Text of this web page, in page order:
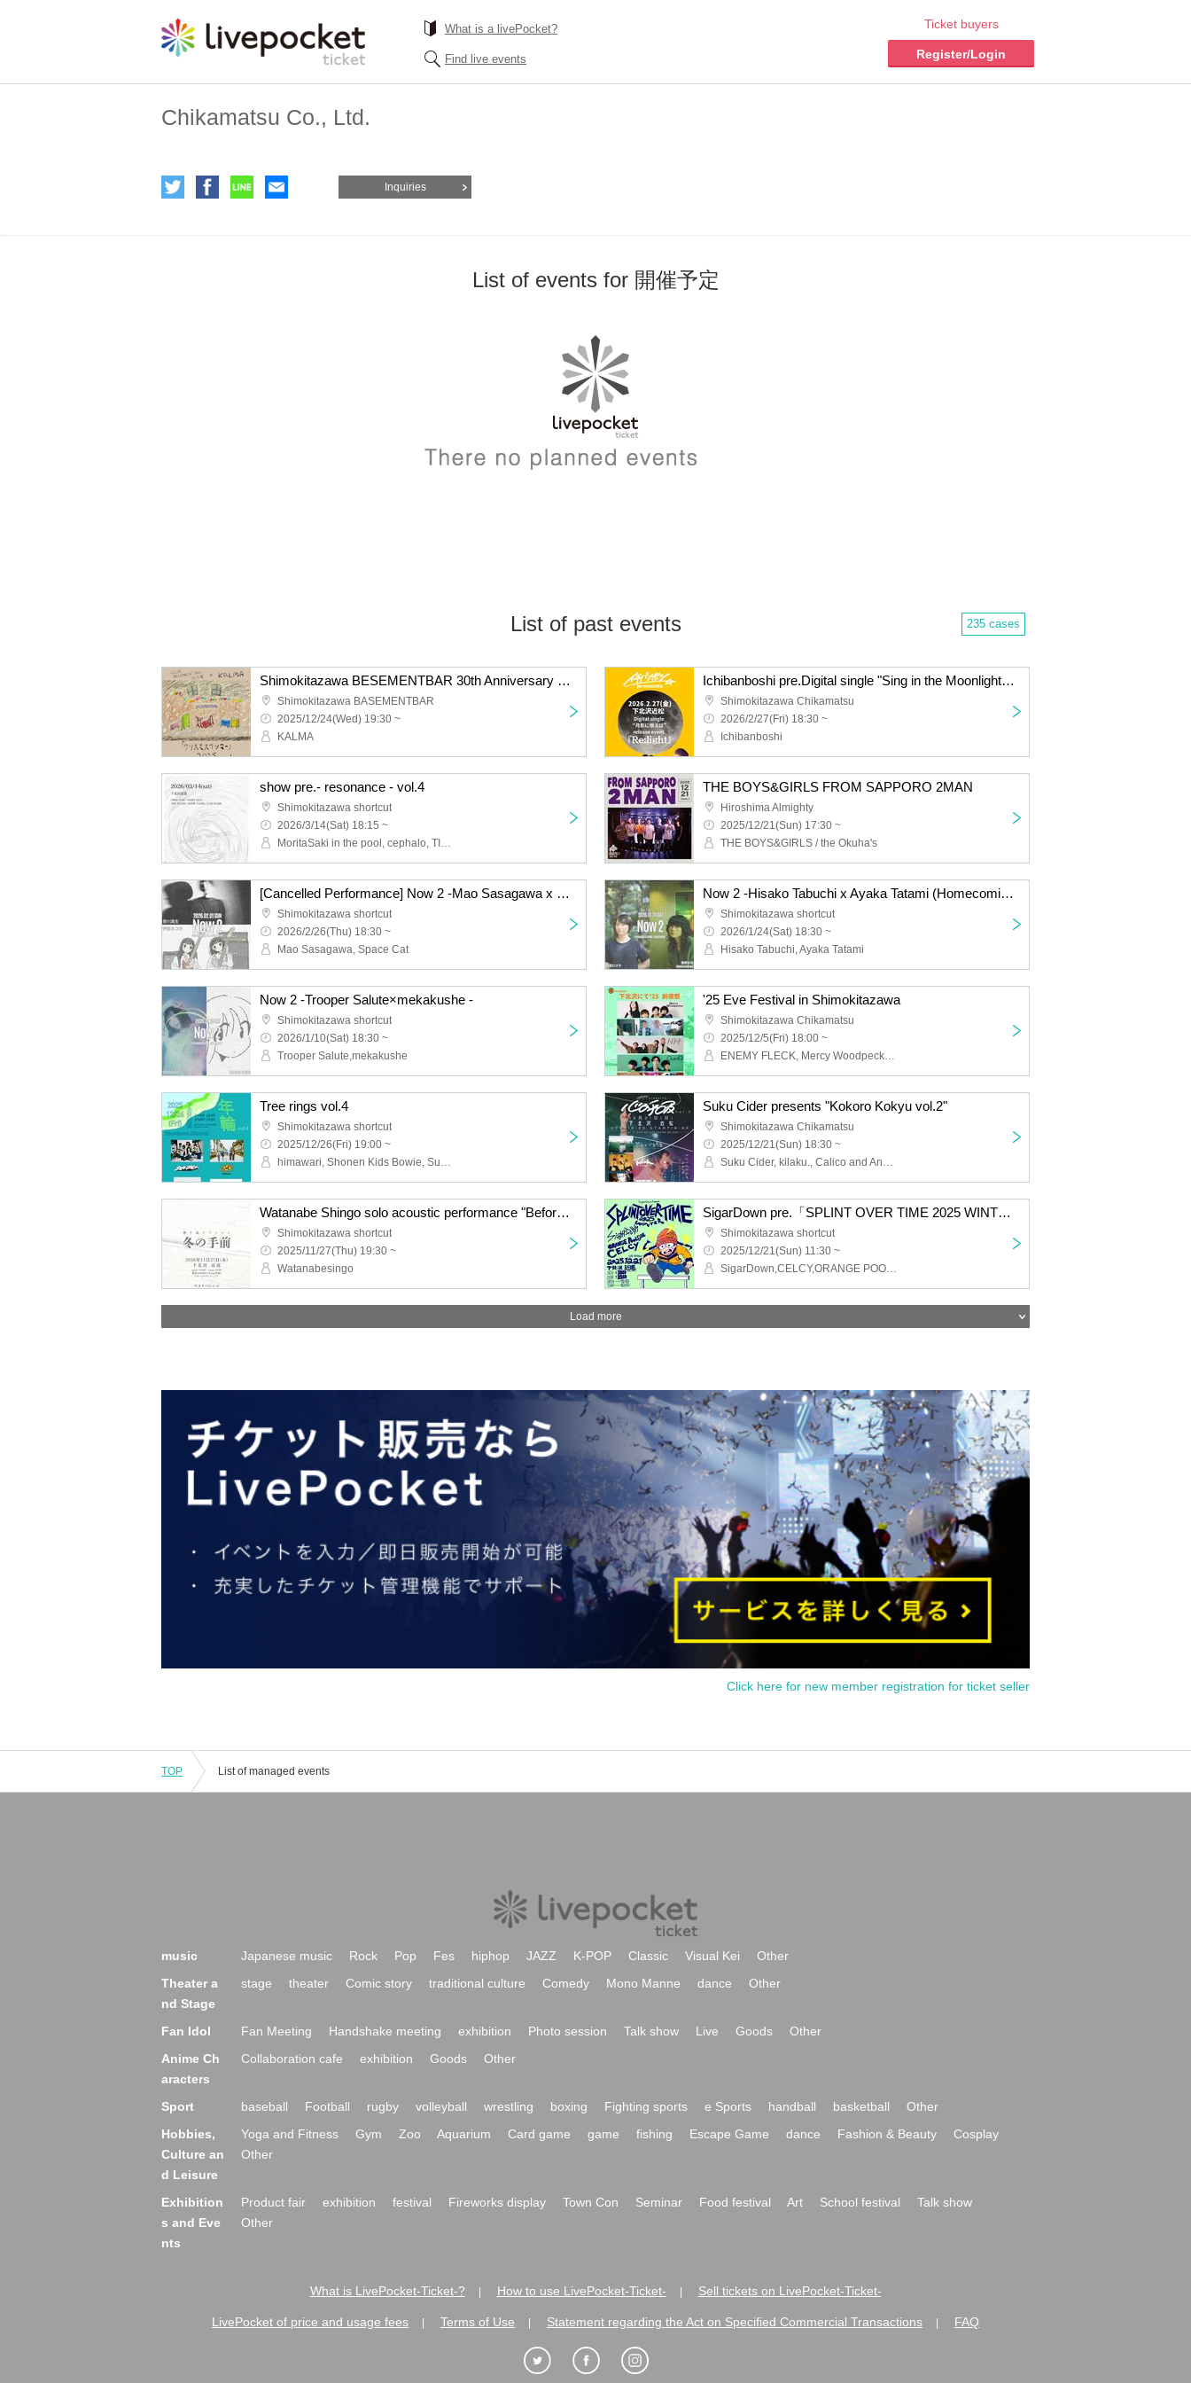
What is a livePocket?
Find live events
Ticket buyers
Register/Login
Chikamatsu Co., Ltd.
Inquiries
List of events for 開催予定
List of past events 235 cases
Shimokitazawa BESEMENTBAR 30th Anniversary × KALMA "Christmas Solo 2025"
Shimokitazawa BASEMENTBAR
2025/12/24(Wed) 19:30 ~
KALMA
Ichibanboshi pre.Digital single "Sing in the Moonlight" release event. 『Re:light』
Shimokitazawa Chikamatsu
2026/2/27(Fri) 18:30 ~
Ichibanboshi
show pre.- resonance - vol.4
Shimokitazawa shortcut
2026/3/14(Sat) 18:15 ~
MoritaSaki in the pool, cephalo, TIDAL CLUB, Yotsudomenodi
THE BOYS&GIRLS FROM SAPPORO 2MAN
Hiroshima Almighty
2025/12/21(Sun) 17:30 ~
THE BOYS&GIRLS / the Okuha's
[Cancelled Performance] Now 2 -Mao Sasagawa x Space Nekoko-
Shimokitazawa shortcut
2026/2/26(Thu) 18:30 ~
Mao Sasagawa, Space Cat
Now 2 -Hisako Tabuchi x Ayaka Tatami (Homecomings)-
Shimokitazawa shortcut
2026/1/24(Sat) 18:30 ~
Hisako Tabuchi, Ayaka Tatami
Now 2 -Trooper Salute×mekakushe -
Shimokitazawa shortcut
2026/1/10(Sat) 18:30 ~
Trooper Salute,mekakushe
'25 Eve Festival in Shimokitazawa
Shimokitazawa Chikamatsu
2025/12/5(Fri) 18:00 ~
ENEMY FLECK, Mercy Woodpecker, Mercylet, Gum-9, Navy HERETIC
Tree rings vol.4
Shimokitazawa shortcut
2025/12/26(Fri) 19:00 ~
himawari, Shonen Kids Bowie, Suzuki Takuma, sickufo
Suku Cider presents "Kokoro Kokyu vol.2"
Shimokitazawa Chikamatsu
2025/12/21(Sun) 18:30 ~
Suku Cider, kilaku., Calico and Anemone, Secret Weapon
Watanabe Shingo solo acoustic performance "Before Winter"
Shimokitazawa shortcut
2025/11/27(Thu) 19:30 ~
Watanabesingo
SigarDown pre.「SPLINT OVER TIME 2025 WINTER」
Shimokitazawa shortcut
2025/12/21(Sun) 11:30 ~
SigarDown,CELCY,ORANGE POOLESIDE
Load more
Click here for new member registration for ticket seller
TOP List of managed events
music Japanese music Rock Pop Fes hiphop JAZZ K-POP Classic Visual Kei
Other
Theater a
nd Stage
stage theater Comic story traditional culture Comedy Mono Manne dance Other
Fan Idol Fan Meeting Handshake meeting exhibition Photo session Talk show Live Goods
Other
Anime Ch
aracters
Collaboration cafe exhibition Goods Other
Sport baseball Football rugby volleyball wrestling boxing Fighting sports e Sports handball basketball
Other
Hobbies,
Culture an
d Leisure
Yoga and Fitness Gym Zoo Aquarium Card game game fishing Escape Game dance Fashion & Beauty
Cosplay
Other
Exhibition
s and Eve
nts
Product fair exhibition festival Fireworks display Town Con Seminar Food festival Art School festival
Talk show
Other
What is LivePocket-Ticket-? How to use LivePocket-Ticket- Sell tickets on LivePocket-Ticket-
LivePocket of price and usage fees Terms of Use Statement regarding the Act on Specified Commercial Transactions FAQ